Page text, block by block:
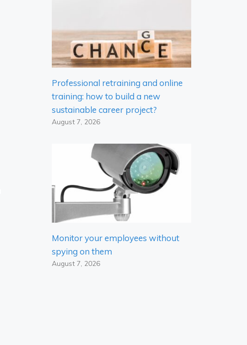
Professional retraining and online
training: how to build a new
sustainable career project?
August 7, 2026
Monitor your employees without
spying on them
August 7, 2026